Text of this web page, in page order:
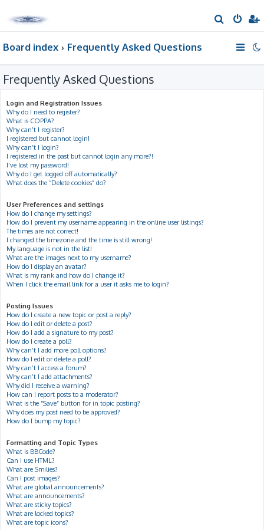
e
h
Board index Frequently Asked Questions
Frequently Asked Questions
Login and Registration Issues
Why do I need to register?
What is COPPA?
Why can’t I register?
I registered but cannot login!
Why can’t I login?
I registered in the past but cannot login any more?!
I’ve lost my password!
Why do I get logged off automatically?
What does the “Delete cookies” do?
User Preferences and settings
How do I change my settings?
How do I prevent my username appearing in the online user listings?
The times are not correct!
I changed the timezone and the time is still wrong!
My language is not in the list!
What are the images next to my username?
How do I display an avatar?
What is my rank and how do I change it?
When I click the email link for a user it asks me to login?
Posting Issues
How do I create a new topic or post a reply?
How do I edit or delete a post?
How do I add a signature to my post?
How do I create a poll?
Why can’t I add more poll options?
How do I edit or delete a poll?
Why can’t I access a forum?
Why can’t I add attachments?
Why did I receive a warning?
How can I report posts to a moderator?
What is the “Save” button for in topic posting?
Why does my post need to be approved?
How do I bump my topic?
Formatting and Topic Types
What is BBCode?
Can I use HTML?
What are Smilies?
Can I post images?
What are global announcements?
What are announcements?
What are sticky topics?
What are locked topics?
What are topic icons?